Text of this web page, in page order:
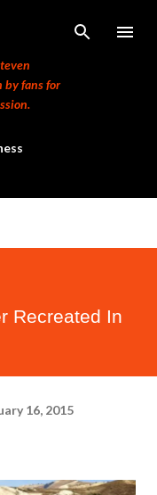
by fans for
Recreated In
16, 2015